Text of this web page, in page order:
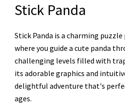
Stick Panda
Stick Panda is a charming
where you guide a cute panda
challenging levels filled with
its adorable graphics and
delightful adventure that's
ages.